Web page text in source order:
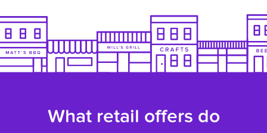
What retail offers do